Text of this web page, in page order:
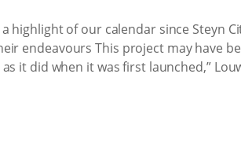
highlight of our calendar since Steyn
endeavours This project may have
it did when it was first launched,”